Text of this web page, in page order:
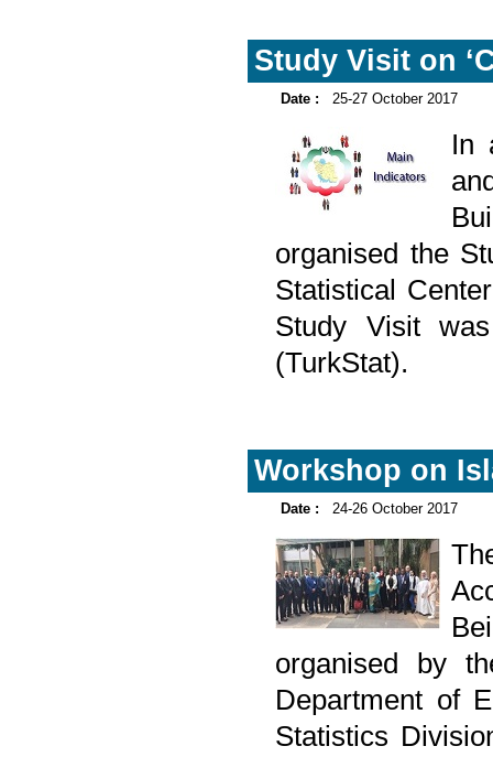
Study Visit on
Date : 25-27 October 2017
In
organised the
Statistical
Study Visit
(TurkStat).
Workshop on
Date : 24-26 October 2017
organised by
Department of
Statistics